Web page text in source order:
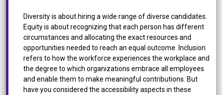
Diversity is about hiring a wide range of diverse candidates.
Equity is about recognizing that each person has different
circumstances and allocating the exact resources and
opportunities needed to reach an equal outcome. Inclusion
refers to how the workforce experiences the workplace and
the degree to which organizations embrace all employees
and enable them to make meaningful contributions. But
have you considered the accessibility aspects in these